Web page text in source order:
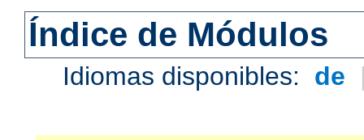
Índice de Módulos
Idiomas disponibles: de